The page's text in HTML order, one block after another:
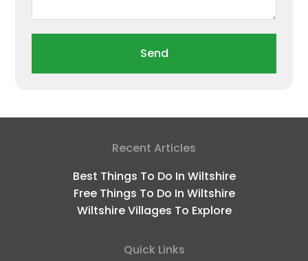
Send
Recent Articles
Best Things To Do In Wiltshire
Free Things To Do In Wiltshire
Wiltshire Villages To Explore
Quick Links